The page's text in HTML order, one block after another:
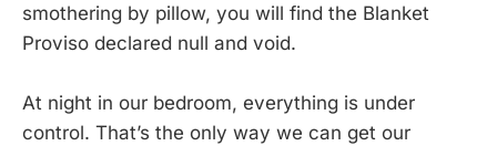
smothering by pillow, you will find the Blanket
Proviso declared null and void.
At night in our bedroom, everything is under
control. That’s the only way we can get our